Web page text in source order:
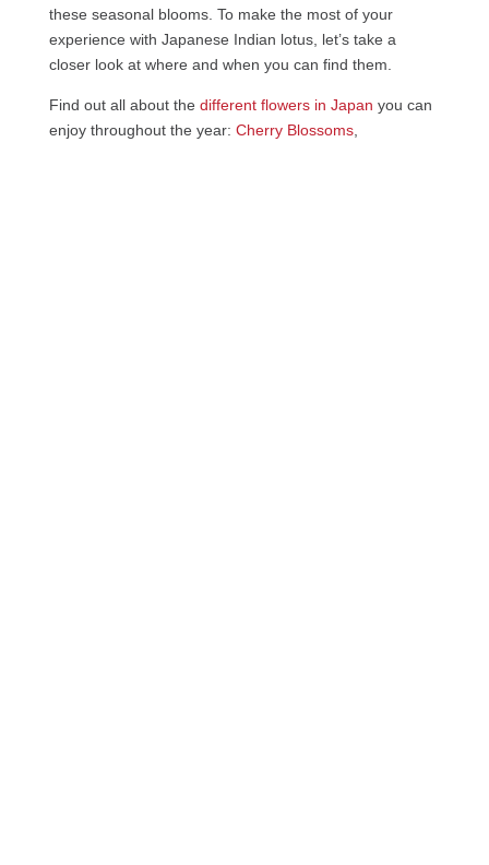
these seasonal blooms. To make the most of your
experience with Japanese Indian lotus, let’s take a
closer look at where and when you can find them.
Find out all about the different flowers in Japan you can
enjoy throughout the year: Cherry Blossoms,